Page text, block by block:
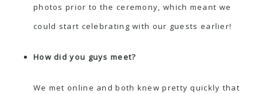
photos prior to the ceremony, which meant we
could start celebrating with our guests earlier!
How did you guys meet?
We met online and both knew pretty quickly that